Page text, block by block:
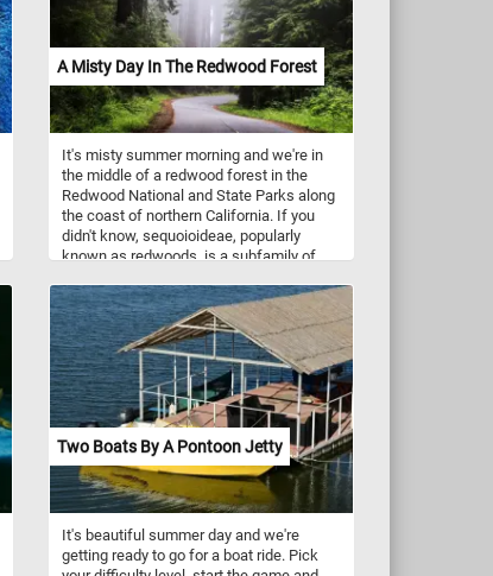
A Misty Day In The Redwood Forest
It's misty summer morning and we're in
the middle of a redwood forest in the
Redwood National and State Parks along
the coast of northern California. If you
didn't know, sequoioideae, popularly
known as redwoods, is a subfamily of
tallest, among the oldest, and one of the
most massive tree species on Earth.
Two Boats By A Pontoon Jetty
It's beautiful summer day and we're
getting ready to go for a boat ride. Pick